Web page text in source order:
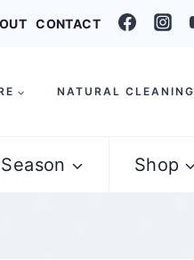
CONTACT
NATURAL CLEANING
Season Shop